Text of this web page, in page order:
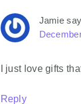
Jamie
I just love gifts
Reply